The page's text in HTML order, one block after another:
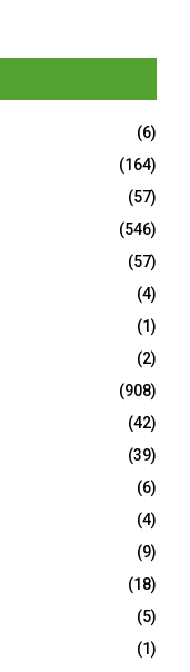
(6)
(164)
(57)
(546)
(57)
(4)
(1)
(2)
(908)
(42)
(39)
(6)
(4)
(9)
(18)
(5)
(1)